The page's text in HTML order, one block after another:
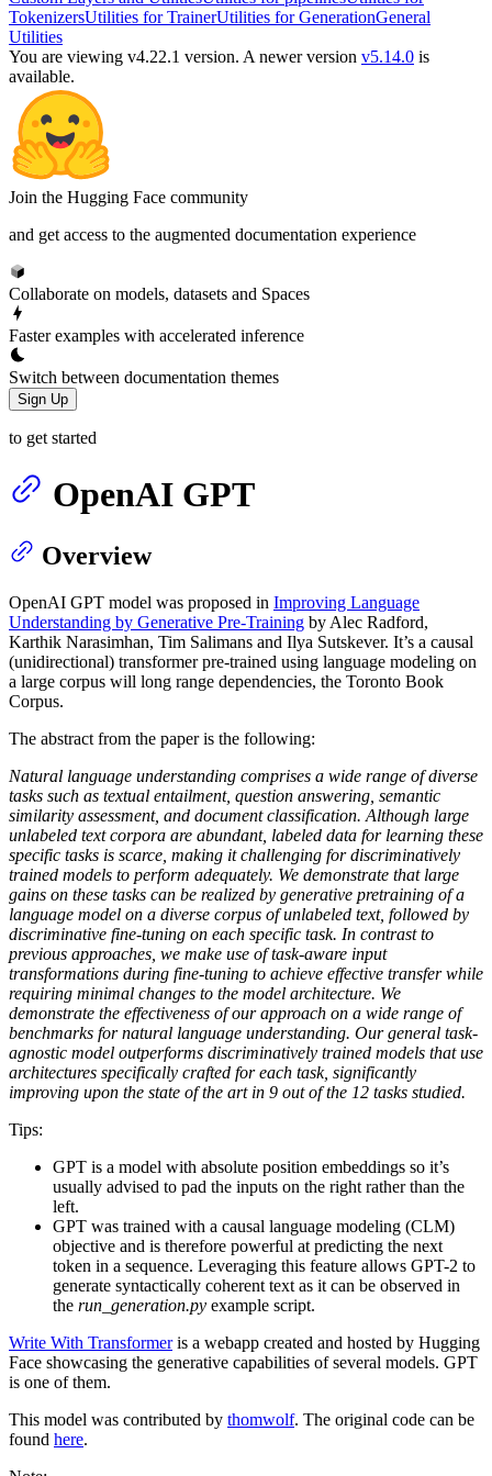
TokenizersUtilities for TrainerUtilities for GenerationGeneral
Utilities
You are viewing v4.22.1 version. A newer version v5.14.0 is
available.
Join the Hugging Face community
and get access to the augmented documentation experience
Collaborate on models, datasets and Spaces
Faster examples with accelerated inference
Switch between documentation themes
Sign Up
to get started
OpenAI GPT
Overview
OpenAI GPT model was proposed in Improving Language
Understanding by Generative Pre-Training by Alec Radford,
Karthik Narasimhan, Tim Salimans and Ilya Sutskever. It’s a causal
(unidirectional) transformer pre-trained using language modeling on
a large corpus will long range dependencies, the Toronto Book
Corpus.
The abstract from the paper is the following:
Natural language understanding comprises a wide range of diverse
tasks such as textual entailment, question answering, semantic
similarity assessment, and document classification. Although large
unlabeled text corpora are abundant, labeled data for learning these
specific tasks is scarce, making it challenging for discriminatively
trained models to perform adequately. We demonstrate that large
gains on these tasks can be realized by generative pretraining of a
language model on a diverse corpus of unlabeled text, followed by
discriminative fine-tuning on each specific task. In contrast to
previous approaches, we make use of task-aware input
transformations during fine-tuning to achieve effective transfer while
requiring minimal changes to the model architecture. We
demonstrate the effectiveness of our approach on a wide range of
benchmarks for natural language understanding. Our general task-
agnostic model outperforms discriminatively trained models that use
architectures specifically crafted for each task, significantly
improving upon the state of the art in 9 out of the 12 tasks studied.
Tips:
GPT is a model with absolute position embeddings so it’s
usually advised to pad the inputs on the right rather than the
left.
GPT was trained with a causal language modeling (CLM)
objective and is therefore powerful at predicting the next
token in a sequence. Leveraging this feature allows GPT-2 to
generate syntactically coherent text as it can be observed in
the run_generation.py example script.
Write With Transformeris a webapp created and hosted by Hugging
Face showcasing the generative capabilities of several models. GPT
is one of them.
This model was contributed by thomwolf. The original code can be
found here.